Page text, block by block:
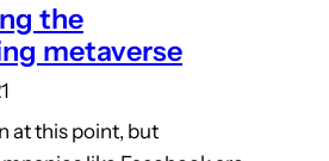
the
metaverse
at this point, but